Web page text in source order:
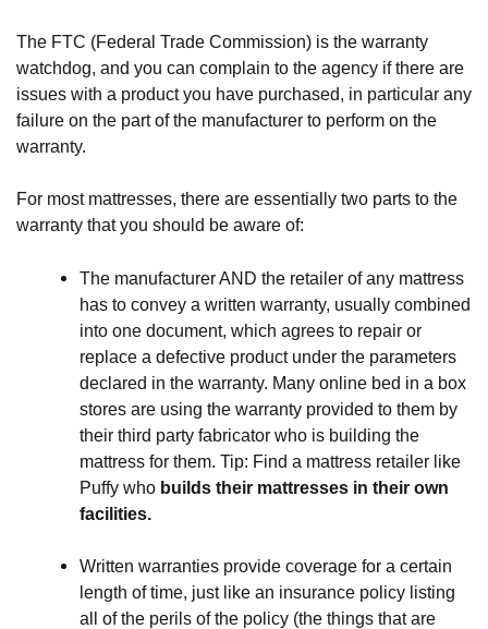
The FTC (Federal Trade Commission) is the warranty
watchdog, and you can complain to the agency if there are
issues with a product you have purchased, in particular any
failure on the part of the manufacturer to perform on the
warranty.
For most mattresses, there are essentially two parts to the
warranty that you should be aware of:
The manufacturer AND the retailer of any mattress
has to convey a written warranty, usually combined
into one document, which agrees to repair or
replace a defective product under the parameters
declared in the warranty. Many online bed in a box
stores are using the warranty provided to them by
their third party fabricator who is building the
mattress for them. Tip: Find a mattress retailer like
Puffy who builds their mattresses in their own
facilities.
Written warranties provide coverage for a certain
length of time, just like an insurance policy listing
all of the perils of the policy (the things that are